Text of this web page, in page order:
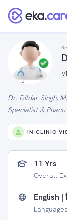
Dr. Dildar Singh,
Specialist & Phaco
IN-CLINIC
11 Yrs
Overall
English |
Languages